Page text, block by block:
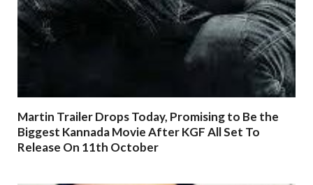
Martin Trailer Drops Today, Promising to Be the
Biggest Kannada Movie After KGF All Set To
Release On 11th October